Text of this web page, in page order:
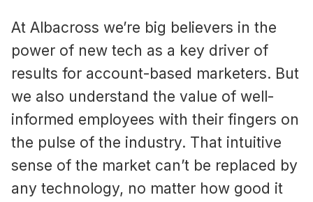
At Albacross we’re big believers in the
power of new tech as a key driver of
results for account-based marketers. But
we also understand the value of well-
informed employees with their fingers on
the pulse of the industry. That intuitive
sense of the market can’t be replaced by
any technology, no matter how good it